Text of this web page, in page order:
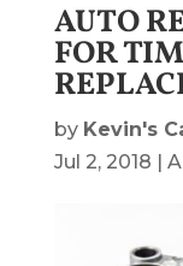
AUTO
FOR
by Kevin's
Jul 2, 2018 |